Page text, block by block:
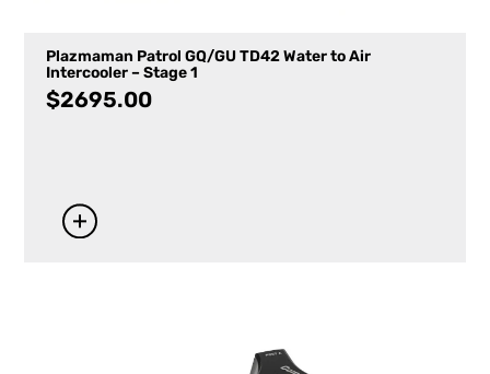
Plazmaman Patrol GQ/GU TD42 Water to Air
Intercooler – Stage 1
$2695.00